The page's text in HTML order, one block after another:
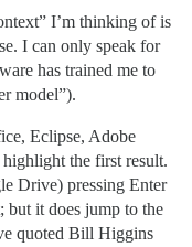
I’m thinking of is
I can only speak for
has trained me to
model”).
Eclipse, Adobe
the first result.
Drive) pressing Enter
but it does jump to the
quoted Bill Higgins